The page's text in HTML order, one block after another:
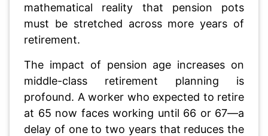
mathematical reality that pension pots
must be stretched across more years of
retirement.
The impact of pension age increases on
middle-class retirement planning is
profound. A worker who expected to retire
at 65 now faces working until 66 or 67—a
delay of one to two years that reduces the